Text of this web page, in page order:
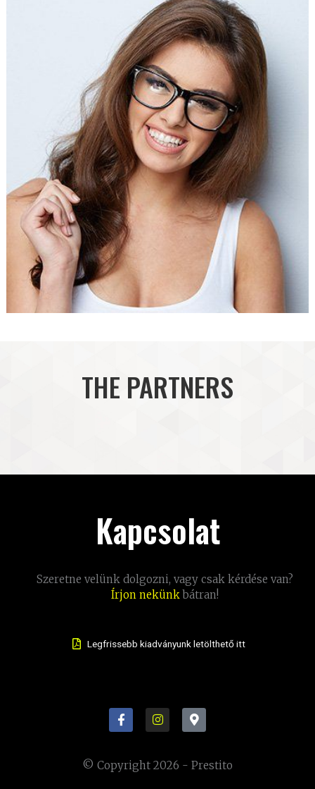
THE PARTNERS
Kapcsolat
Szeretne velünk dolgozni, vagy csak kérdése van?
Írjon nekünkbátran!
Legfrissebb kiadványunk letölthető itt
F
a
c
b
o
I
n
s
a
g
M
a
p
m
a
© Copyright 2026 - Prestito